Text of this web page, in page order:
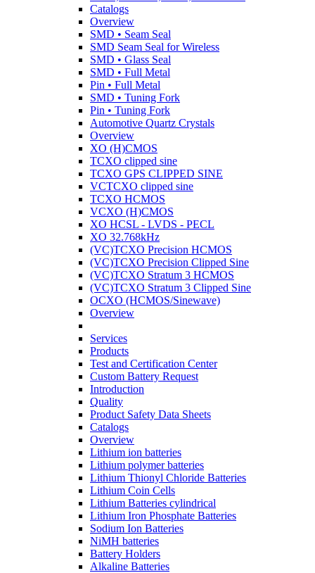
Catalogs
Overview
SMD • Seam Seal
SMD Seam Seal for Wireless
SMD • Glass Seal
SMD • Full Metal
Pin • Full Metal
SMD • Tuning Fork
Pin • Tuning Fork
Automotive Quartz Crystals
Overview
XO (H)CMOS
TCXO clipped sine
TCXO GPS CLIPPED SINE
VCTCXO clipped sine
TCXO HCMOS
VCXO (H)CMOS
XO HCSL - LVDS - PECL
XO 32.768kHz
(VC)TCXO Precision HCMOS
(VC)TCXO Precision Clipped Sine
(VC)TCXO Stratum 3 HCMOS
(VC)TCXO Stratum 3 Clipped Sine
OCXO (HCMOS/Sinewave)
Overview
Services
Products
Test and Certification Center
Custom Battery Request
Introduction
Quality
Product Safety Data Sheets
Catalogs
Overview
Lithium ion batteries
Lithium polymer batteries
Lithium Thionyl Chloride Batteries
Lithium Coin Cells
Lithium Batteries cylindrical
Lithium Iron Phosphate Batteries
Sodium Ion Batteries
NiMH batteries
Battery Holders
Alkaline Batteries